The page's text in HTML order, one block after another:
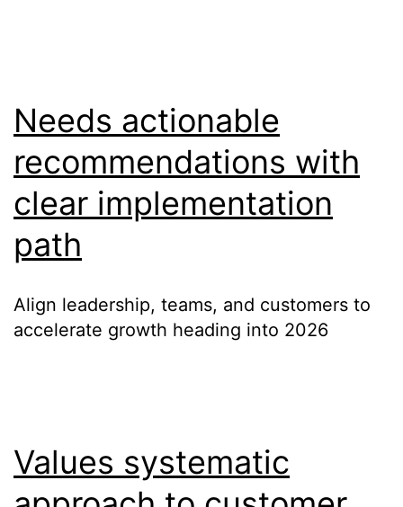
Needs actionable
recommendations with
clear implementation
path
Align leadership, teams, and customers to
accelerate growth heading into 2026
Values systematic